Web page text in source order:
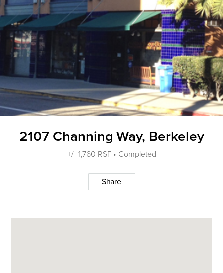
2107 Channing Way, Berkeley
+/- 1,760 RSF • Completed
Share